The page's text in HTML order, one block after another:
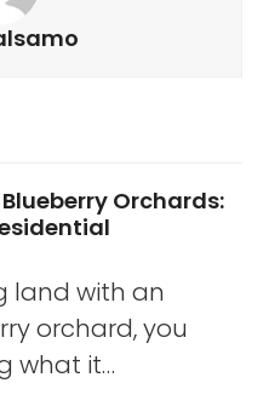
Orchards:
land with an
orchard, you
what it…